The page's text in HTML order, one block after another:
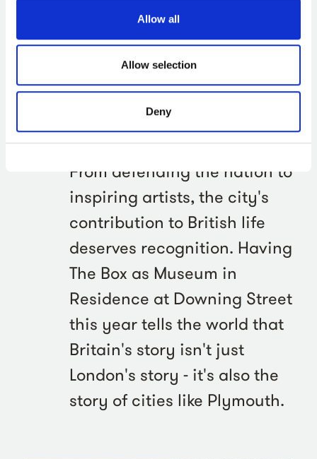
Allow all
Allow selection
Deny
Plymouth MP, said:
Plymouth has always
punched above its weight,
and The Box exemplifies this.
From defending the nation to
inspiring artists, the city's
contribution to British life
deserves recognition. Having
The Box as Museum in
Residence at Downing Street
this year tells the world that
Britain's story isn't just
London's story - it's also the
story of cities like Plymouth.